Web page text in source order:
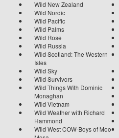
Wild New Zealand
Wild Nordic
Wild Pacific
Wild Palms
Wild Rose
Wild Russia
Wild Scotland: The Western
Isles
Wild Sky
Wild Survivors
Wild Things With Dominic
Monaghan
Wild Vietnam
Wild Weather with Richard
Hammond
Wild West COW-Boys of Moo